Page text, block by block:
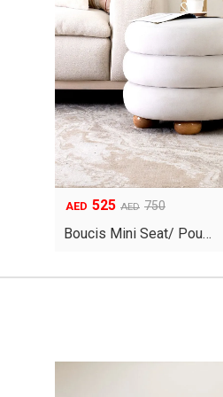
AED 750
Original
was:
AED 525
Current
is:
Boucis Mini Seat/ Pou…